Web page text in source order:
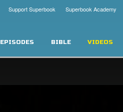
Superbook Academy
Support Superbook
EPISODES BIBLE VIDEOS